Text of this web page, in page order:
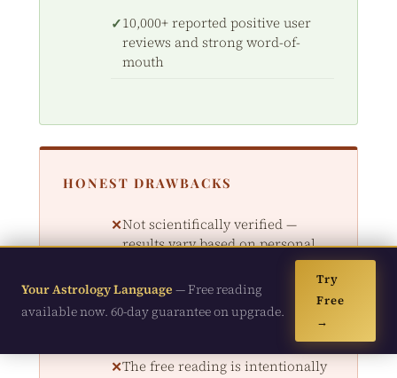
10,000+ reported positive user
reviews and strong word-of-
mouth
HONEST DRAWBACKS
Not scientifically verified —
results vary based on personal
Digital-only product; no physical
materials shipped
The free reading is intentionally
Your Astrology Language — Free reading
available now. 60-day guarantee on upgrade.
Try
Free
→